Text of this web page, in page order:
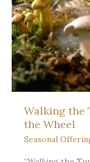
Path
Walking the
the Wheel
Seasonal